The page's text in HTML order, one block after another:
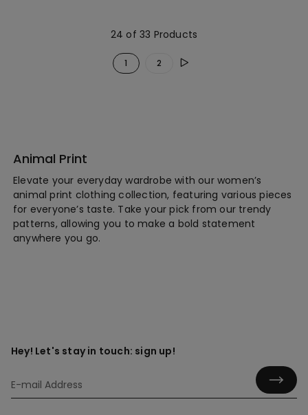
24 of 33 Products
1 2
Animal Print
Elevate your everyday wardrobe with our women’s
animal print clothing collection, featuring various pieces
for everyone’s taste. Take your pick from our trendy
patterns, allowing you to make a bold statement
anywhere you go.
Hey! Let's stay in touch: sign up!